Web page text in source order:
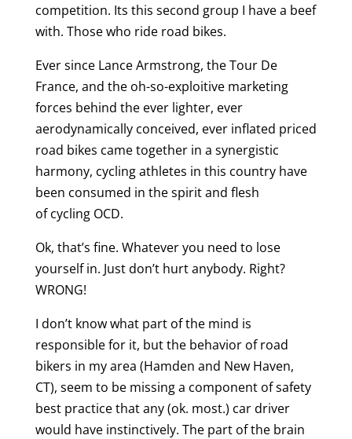
competition. Its this second group I have a beef
with. Those who ride road bikes.
Ever since Lance Armstrong, the Tour De
France, and the oh-so-exploitive marketing
forces behind the ever lighter, ever
aerodynamically conceived, ever inflated priced
road bikes came together in a synergistic
harmony, cycling athletes in this country have
been consumed in the spirit and flesh
of cycling OCD.
Ok, that’s fine. Whatever you need to lose
yourself in. Just don’t hurt anybody. Right?
WRONG!
I don’t know what part of the mind is
responsible for it, but the behavior of road
bikers in my area (Hamden and New Haven,
CT), seem to be missing a component of safety
best practice that any (ok. most.) car driver
would have instinctively. The part of the brain